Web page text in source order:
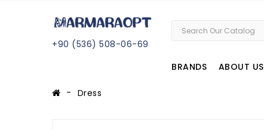
+90 (536) 508-06-69
BRANDS ABOUT US
Dress